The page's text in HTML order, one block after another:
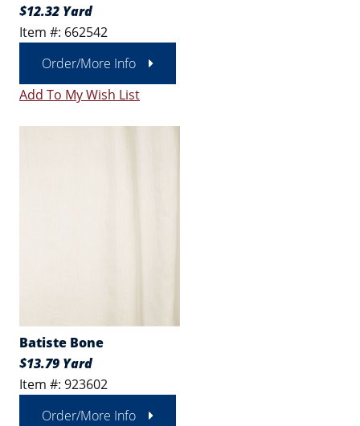
$12.32 Yard
Item #: 662542
Order/More Info
Add To My Wish List
Batiste Bone
$13.79 Yard
Item #: 923602
Order/More Info